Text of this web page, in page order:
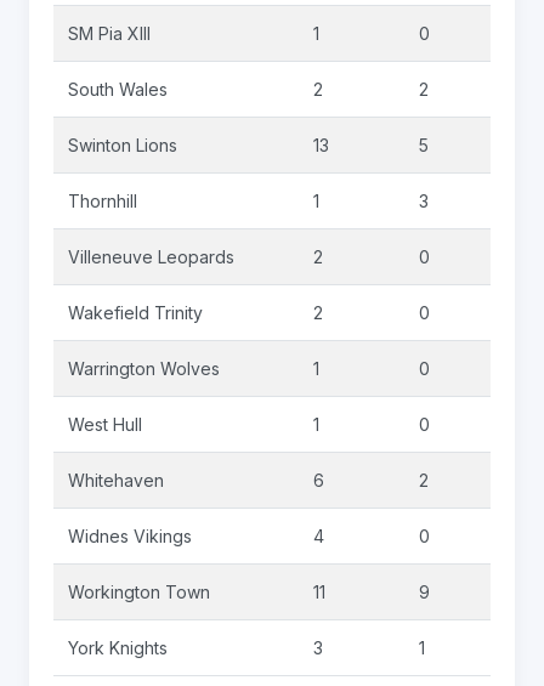
SM Pia XIII 1 0
South Wales 2 2
Swinton Lions 13 5
Thornhill 1 3
Villeneuve Leopards 2 0
Wakefield Trinity 2 0
Warrington Wolves 1 0
West Hull 1 0
Whitehaven 6 2
Widnes Vikings 4 0
Workington Town 11 9
York Knights 3 1